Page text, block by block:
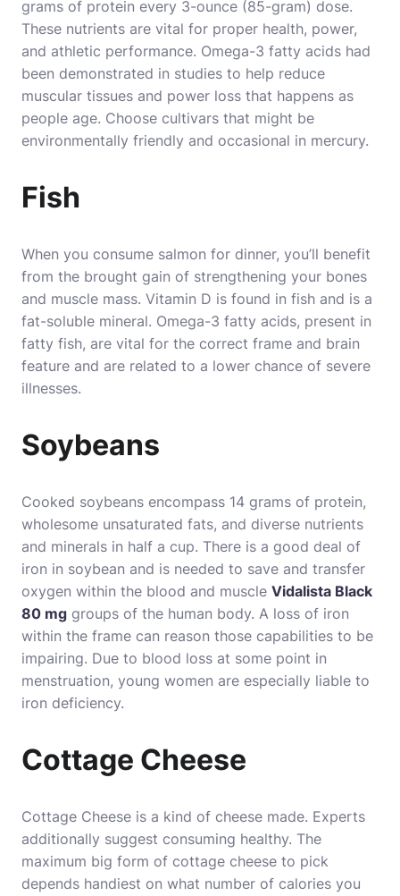
grams of protein every 3-ounce (85-gram) dose.
These nutrients are vital for proper health, power,
and athletic performance. Omega-3 fatty acids had
been demonstrated in studies to help reduce
muscular tissues and power loss that happens as
people age. Choose cultivars that might be
environmentally friendly and occasional in mercury.
Fish
When you consume salmon for dinner, you’ll benefit
from the brought gain of strengthening your bones
and muscle mass. Vitamin D is found in fish and is a
fat-soluble mineral. Omega-3 fatty acids, present in
fatty fish, are vital for the correct frame and brain
feature and are related to a lower chance of severe
illnesses.
Soybeans
Cooked soybeans encompass 14 grams of protein,
wholesome unsaturated fats, and diverse nutrients
and minerals in half a cup. There is a good deal of
iron in soybean and is needed to save and transfer
oxygen within the blood and muscle Vidalista Black
80 mg groups of the human body. A loss of iron
within the frame can reason those capabilities to be
impairing. Due to blood loss at some point in
menstruation, young women are especially liable to
iron deficiency.
Cottage Cheese
Cottage Cheese is a kind of cheese made. Experts
additionally suggest consuming healthy. The
maximum big form of cottage cheese to pick
depends handiest on what number of calories you